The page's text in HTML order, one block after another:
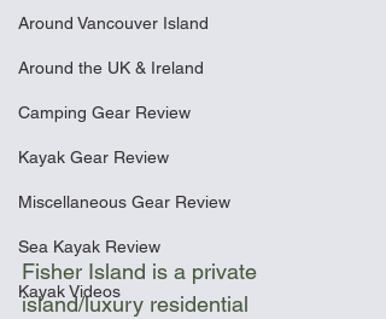
Around Vancouver Island
Around the UK & Ireland
Camping Gear Review
Kayak Gear Review
Miscellaneous Gear Review
Sea Kayak Review
Kayak Videos
Fisher Island is a private
island/luxury residential